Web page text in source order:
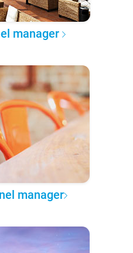
manager
manager